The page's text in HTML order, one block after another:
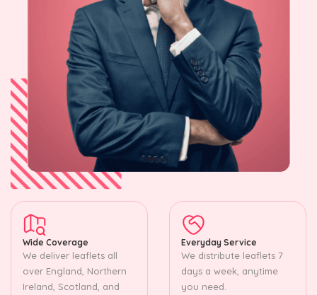
Wide Coverage
We deliver leaflets all
over England, Northern
Ireland, Scotland, and
Everyday Service
We distribute leaflets 7
days a week, anytime
you need.